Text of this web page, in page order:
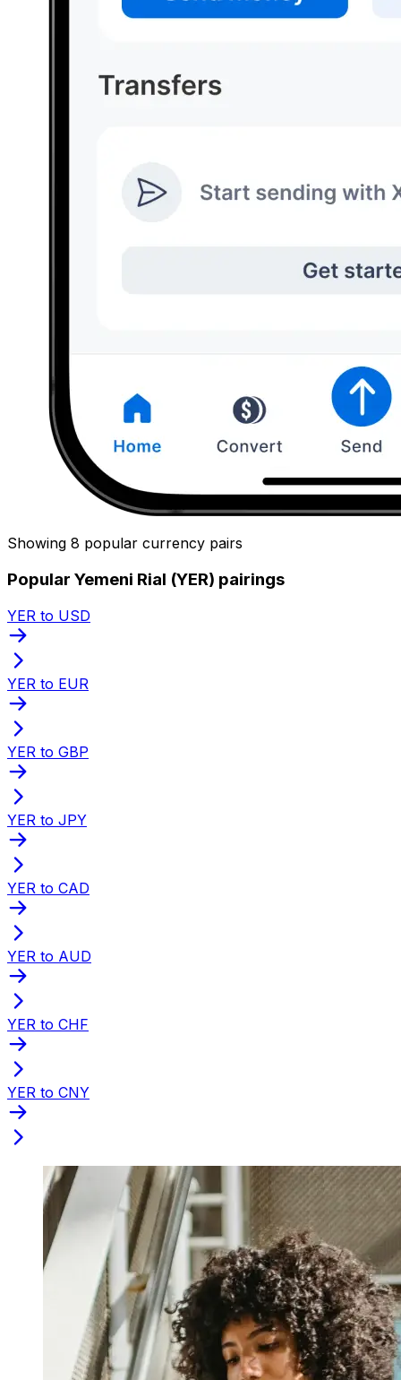
Showing 8 popular currency pairs
Popular Yemeni Rial (YER) pairings
YER to USD
YER to EUR
YER to GBP
YER to JPY
YER to CAD
YER to AUD
YER to CHF
YER to CNY